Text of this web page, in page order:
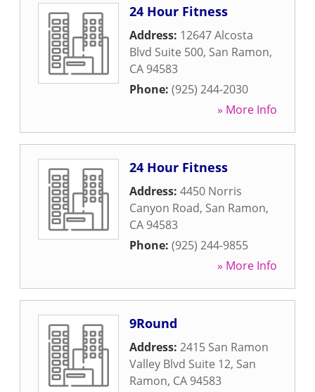
24 Hour Fitness
Address: 12647 Alcosta
Blvd Suite 500, San Ramon,
CA 94583
Phone: (925) 244-2030
» More Info
24 Hour Fitness
Address: 4450 Norris
Canyon Road, San Ramon,
CA 94583
Phone: (925) 244-9855
» More Info
9Round
Address: 2415 San Ramon
Valley Blvd Suite 12, San
Ramon, CA 94583